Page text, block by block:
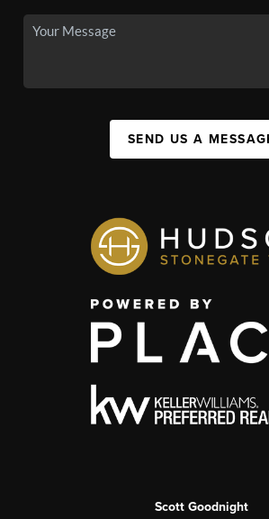
SEND US A
Scott Goodnight